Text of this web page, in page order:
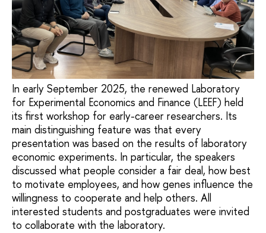
In early September 2025, the renewed Laboratory
for Experimental Economics and Finance (LEEF) held
its first workshop for early-career researchers. Its
main distinguishing feature was that every
presentation was based on the results of laboratory
economic experiments. In particular, the speakers
discussed what people consider a fair deal, how best
to motivate employees, and how genes influence the
willingness to cooperate and help others. All
interested students and postgraduates were invited
to collaborate with the laboratory.